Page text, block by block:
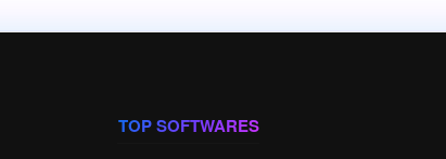
TOP SOFTWARES